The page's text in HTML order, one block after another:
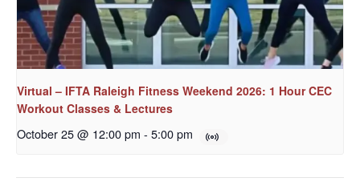
Virtual – IFTA Raleigh Fitness Weekend 2026: 1 Hour CEC
Workout Classes & Lectures
October 25 @ 12:00 pm - 5:00 pm